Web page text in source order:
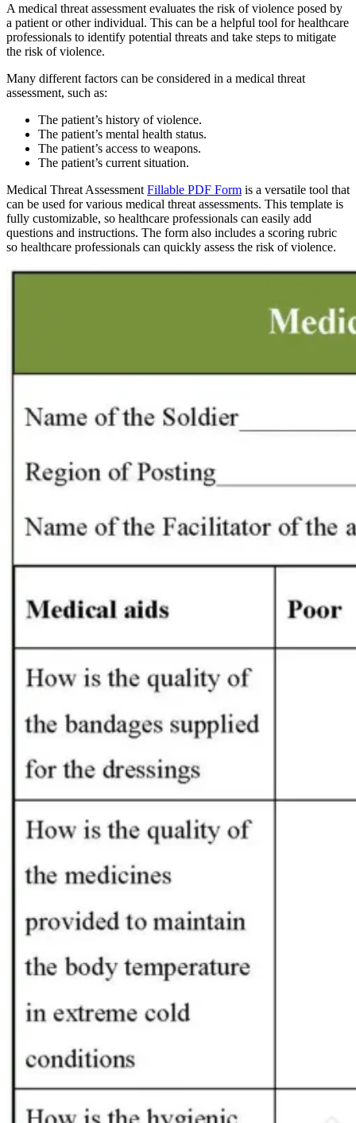
A medical threat assessment evaluates the risk of violence posed by
a patient or other individual. This can be a helpful tool for healthcare
professionals to identify potential threats and take steps to mitigate
the risk of violence.
Many different factors can be considered in a medical threat
assessment, such as:
The patient’s history of violence.
The patient’s mental health status.
The patient’s access to weapons.
The patient’s current situation.
Medical Threat Assessment Fillable PDF Form is a versatile tool that
can be used for various medical threat assessments. This template is
fully customizable, so healthcare professionals can easily add
questions and instructions. The form also includes a scoring rubric
so healthcare professionals can quickly assess the risk of violence.